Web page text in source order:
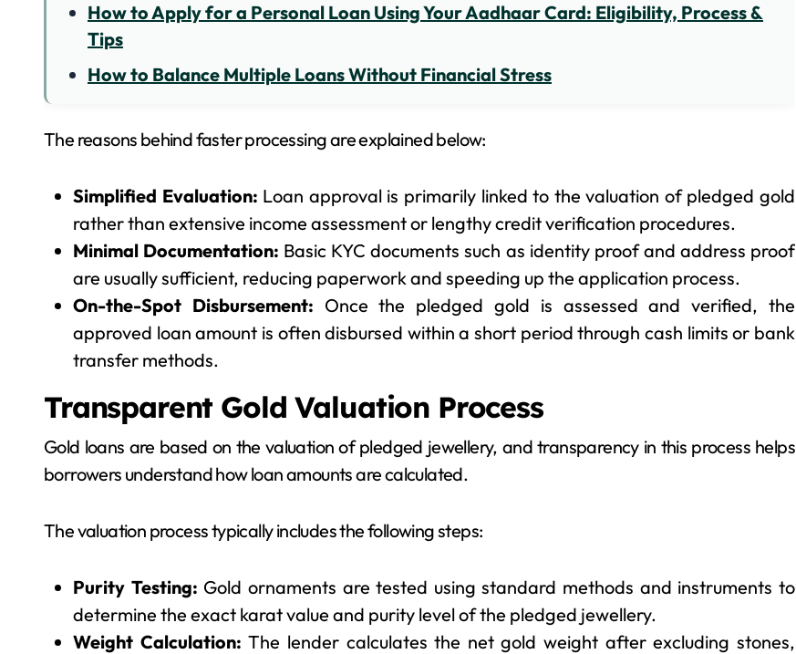
How to Apply for a Personal Loan Using Your Aadhaar Card: Eligibility, Process &
Tips
How to Balance Multiple Loans Without Financial Stress
The reasons behind faster processing are explained below:
Simplified Evaluation: Loan approval is primarily linked to the valuation of pledged gold
rather than extensive income assessment or lengthy credit verification procedures.
Minimal Documentation: Basic KYC documents such as identity proof and address proof
are usually sufficient, reducing paperwork and speeding up the application process.
On-the-Spot Disbursement: Once the pledged gold is assessed and verified, the
approved loan amount is often disbursed within a short period through cash limits or bank
transfer methods.
Transparent Gold Valuation Process
Gold loans are based on the valuation of pledged jewellery, and transparency in this process helps
borrowers understand how loan amounts are calculated.
The valuation process typically includes the following steps:
Purity Testing: Gold ornaments are tested using standard methods and instruments to
determine the exact karat value and purity level of the pledged jewellery.
Weight Calculation:The lender calculates the net gold weight after excluding stones,